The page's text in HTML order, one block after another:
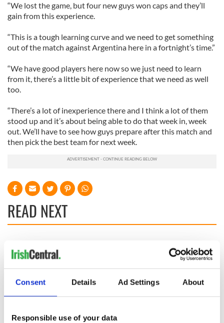
Consent Details Ad Settings About
Responsible use of your data
“We lost the game, but four new guys won caps and they’ll
gain from this experience.
“This is a tough learning curve and we need to get something
out of the match against Argentina here in a fortnight’s time.”
“We have good players here now so we just need to learn
from it, there’s a little bit of experience that we need as well
too.
“There’s a lot of inexperience there and I think a lot of them
stood up and it’s about being able to do that week in, week
out. We’ll have to see how guys prepare after this match and
then pick the best team for next week.
READ NEXT
All you need to
York v Roscommon
break at Augusta
piques Irish sport
The Masters 2026:
All you need to
know - and when is
Rory McIlroy
teeing off